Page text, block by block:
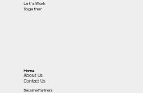
Let's Work
Together
Home
About Us
Contact Us
Become Partners